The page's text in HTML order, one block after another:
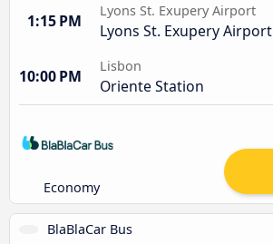
1:15 PM
Lyons St. Exupery Airport
Lyons St. Exupery Airport
10:00 PM
Lisbon
Oriente Station
Economy
BlaBlaCar Bus